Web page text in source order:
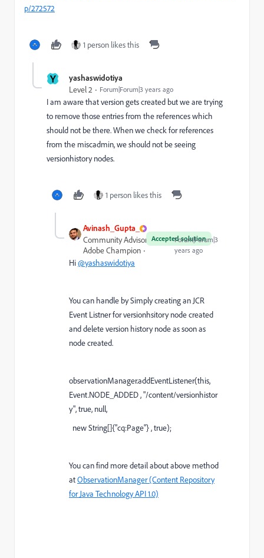
p/272572
1 person likes this
Y yashaswidotiya
Level 2 Forum|Forum|3 years ago
I am aware that version gets created but we are trying
to remove those entries from the references which
should not be there. When we check for references
from the miscadmin, we should not be seeing
versionhistory nodes.
1 person likes this
Avinash_Gupta_
Accepted solution
Community Advisor and
Adobe Champion
Forum|Forum|3
years ago
Hi@yashaswidotiya
You can handle by Simply creating an JCR
Event Listner for versionhsitory node created
and delete version history node as soon as
node created.
observationManager.addEventListener(this,
Event.NODE_ADDED,"/content/versionhistor
y",true, null,
newString[]{"cq:Page"} ,true);
You can find more detail about above method
atObservationManager (Content Repository
for Java Technology API 1.0)